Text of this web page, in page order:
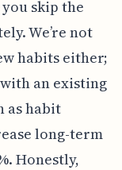
skip the
We’re not
habits either;
an existing
as habit
long-term
Honestly,